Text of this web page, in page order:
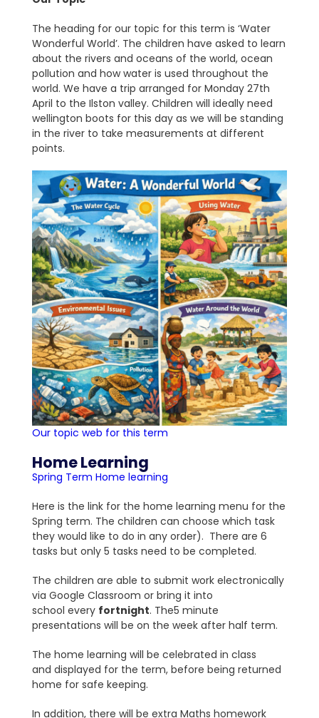
The heading for our topic for this term is ‘Water
Wonderful World’. The children have asked to learn
about the rivers and oceans of the world, ocean
pollution and how water is used throughout the
world. We have a trip arranged for Monday 27th
April to the Ilston valley. Children will ideally need
wellington boots for this day as we will be standing
in the river to take measurements at different
points.
Our topic web for this term
Home Learning
Spring Term Home learning
Here is the link for the home learning menu for the
Spring term. The children can choose which task
they would like to do in any order). There are 6
tasks but only 5 tasks need to be completed.
The children are able to submit work electronically
via Google Classroom or bring it into
school every fortnight. The5 minute
presentations will be on the week after half term.
The home learning will be celebrated in class
and displayed for the term, before being returned
home for safe keeping.
In addition, there will be extra Maths homework